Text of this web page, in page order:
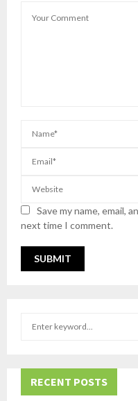
Save my name, email,
next time I comment.
h
RECENT POSTS